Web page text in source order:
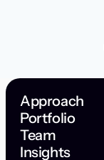
Approach
Portfolio
Team
Insights